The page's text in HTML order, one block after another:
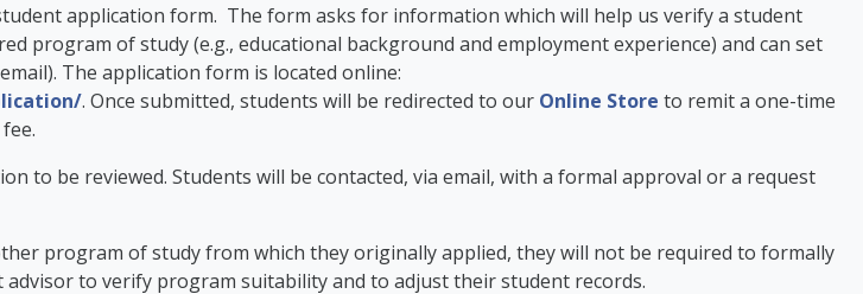
application form. The form asks for information which will help us verify a student
program of study (e.g., educational background and employment experience) and can set
The application form is located online:
. Once submitted, students will be redirected to our Online Store to remit a one-time
to be reviewed. Students will be contacted, via email, with a formal approval or a request
program of study from which they originally applied, they will not be required to formally
to verify program suitability and to adjust their student records.